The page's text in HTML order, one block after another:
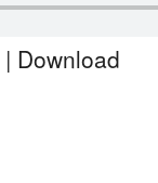
| Download